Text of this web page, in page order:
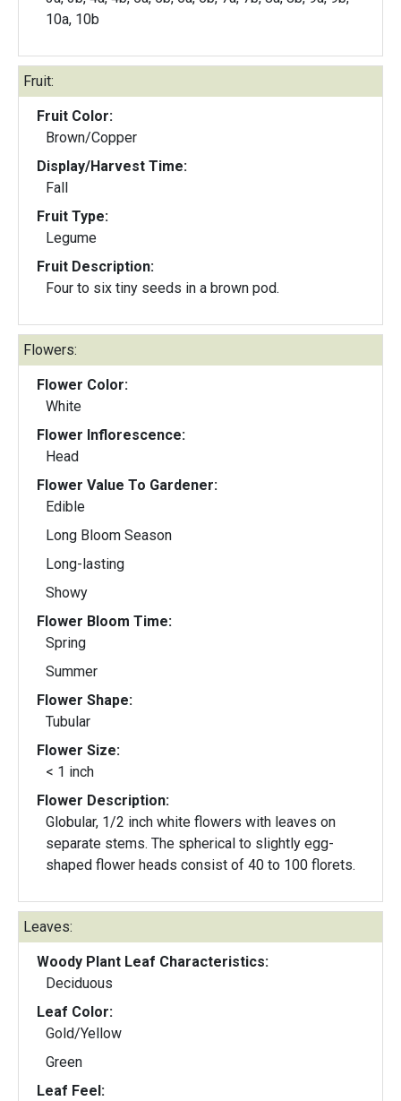
10a, 10b
Fruit:
Fruit Color:
Brown/Copper
Display/Harvest Time:
Fall
Fruit Type:
Legume
Fruit Description:
Four to six tiny seeds in a brown pod.
Flowers:
Flower Color:
White
Flower Inflorescence:
Head
Flower Value To Gardener:
Edible
Long Bloom Season
Long-lasting
Showy
Flower Bloom Time:
Spring
Summer
Flower Shape:
Tubular
Flower Size:
< 1 inch
Flower Description:
Globular, 1/2 inch white flowers with leaves on
separate stems. The spherical to slightly egg-
shaped flower heads consist of 40 to 100 florets.
Leaves:
Woody Plant Leaf Characteristics:
Deciduous
Leaf Color:
Gold/Yellow
Green
Leaf Feel: